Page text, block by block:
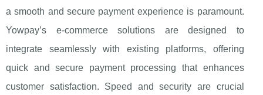
a smooth and secure payment experience is paramount.
Yowpay’s e-commerce solutions are designed to
integrate seamlessly with existing platforms, offering
quick and secure payment processing that enhances
customer satisfaction. Speed and security are crucial